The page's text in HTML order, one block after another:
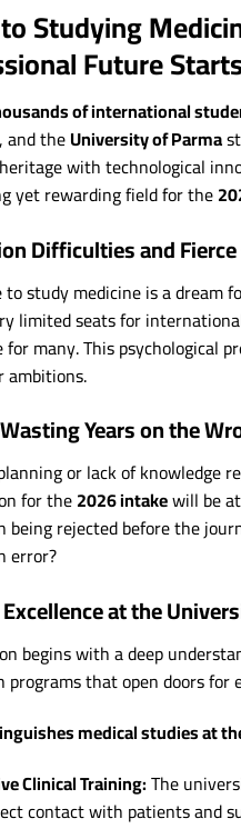
Studying
Future
of international
and theUniversity of Parma
with technological
yet rewarding field for the
Difficulties and
to study medicine is a
limited seats for
for many. This psychological
ambitions.
Years on the
or lack of knowledge
for the2026 intakewill be
being rejected before the
error?
at the
begins with a deep
programs that open doors for
medical studies at
Clinical Training:The
contact with patients and